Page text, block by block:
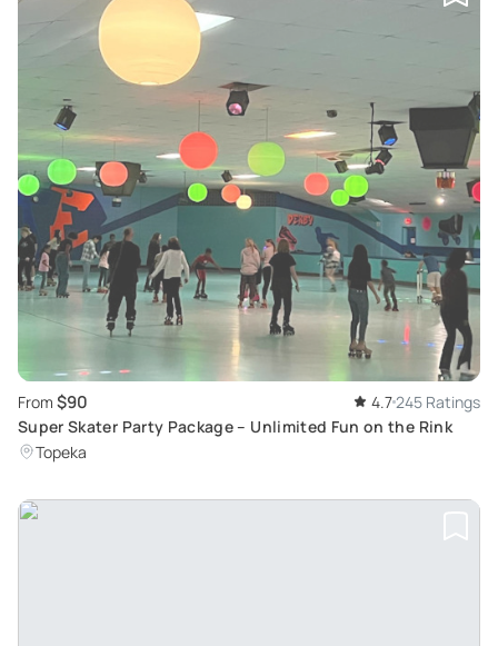
From $90 4.7245 Ratings
Super Skater Party Package – Unlimited Fun on the Rink
Topeka